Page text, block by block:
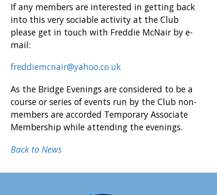
If any members are interested in getting back
into this very sociable activity at the Club
please get in touch with Freddie McNair by e-
mail:
freddiemcnair@yahoo.co.uk
As the Bridge Evenings are considered to be a
course or series of events run by the Club non-
members are accorded Temporary Associate
Membership while attending the evenings.
Back to News